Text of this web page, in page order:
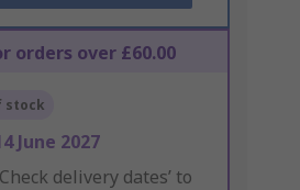
orders over £60.00
stock
June 2027
delivery dates’ to